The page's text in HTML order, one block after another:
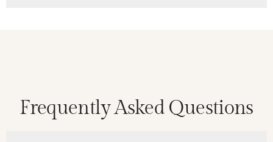
Frequently Asked Questions